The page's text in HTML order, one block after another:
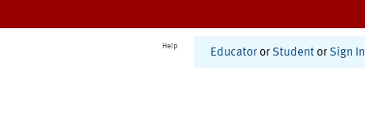
Help
Educator or Student or Sign In